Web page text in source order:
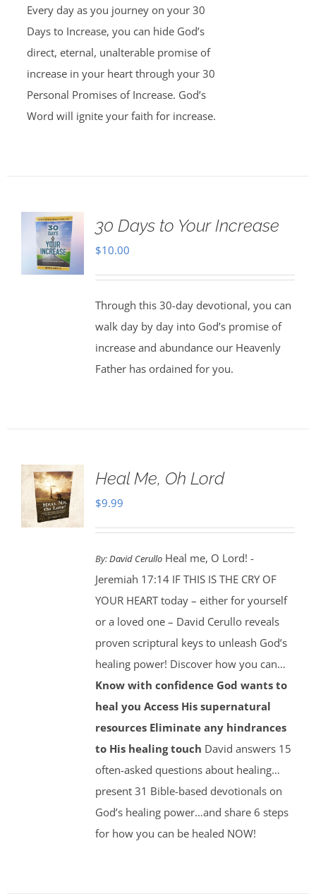
Every day as you journey on your 30
Days to Increase, you can hide God’s
direct, eternal, unalterable promise of
increase in your heart through your 30
Personal Promises of Increase. God’s
Word will ignite your faith for increase.
30 Days to Your Increase
$10.00
Through this 30-day devotional, you can
walk day by day into God’s promise of
increase and abundance our Heavenly
Father has ordained for you.
Heal Me, Oh Lord
$9.99
By:David CerulloHeal me, O Lord! -
Jeremiah 17:14 IF THIS IS THE CRY OF
YOUR HEART today – either for yourself
or a loved one – David Cerullo reveals
proven scriptural keys to unleash God’s
healing power! Discover how you can…
Know with confidence God wants to
heal you Access His supernatural
resources Eliminate any hindrances
to His healing touch David answers 15
often-asked questions about healing…
present 31 Bible-based devotionals on
God’s healing power…and share 6 steps
for how you can be healed NOW!